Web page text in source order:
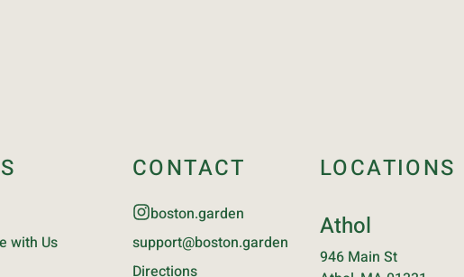
with Us
CONTACT
boston.garden
support@boston.garden
Directions
LOCATIONS
Athol
946 Main St